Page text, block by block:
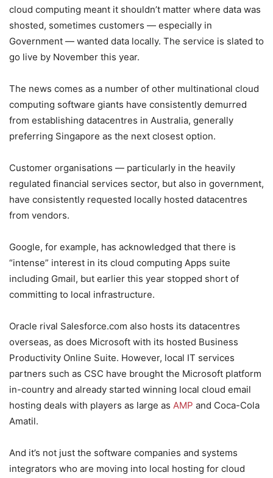
cloud computing meant it shouldn’t matter where data was
shosted, sometimes customers — especially in
Government — wanted data locally. The service is slated to
go live by November this year.
The news comes as a number of other multinational cloud
computing software giants have consistently demurred
from establishing datacentres in Australia, generally
preferring Singapore as the next closest option.
Customer organisations — particularly in the heavily
regulated financial services sector, but also in government,
have consistently requested locally hosted datacentres
from vendors.
Google, for example, has acknowledged that there is
“intense” interest in its cloud computing Apps suite
including Gmail, but earlier this year stopped short of
committing to local infrastructure.
Oracle rival Salesforce.com also hosts its datacentres
overseas, as does Microsoft with its hosted Business
Productivity Online Suite. However, local IT services
partners such as CSC have brought the Microsoft platform
in-country and already started winning local cloud email
hosting deals with players as large as AMP and Coca-Cola
Amatil.
And it’s not just the software companies and systems
integrators who are moving into local hosting for cloud